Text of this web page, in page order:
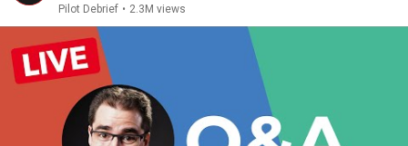
Pilot Debrief • 2.3M views